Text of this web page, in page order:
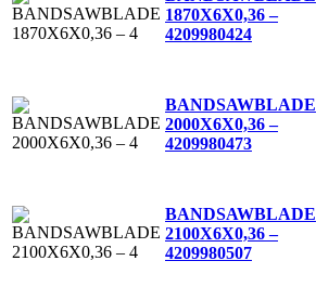
1870X6X0,36 –
4209980424
BANDSAWBLADE
2000X6X0,36 –
4209980473
BANDSAWBLADE
2100X6X0,36 –
4209980507